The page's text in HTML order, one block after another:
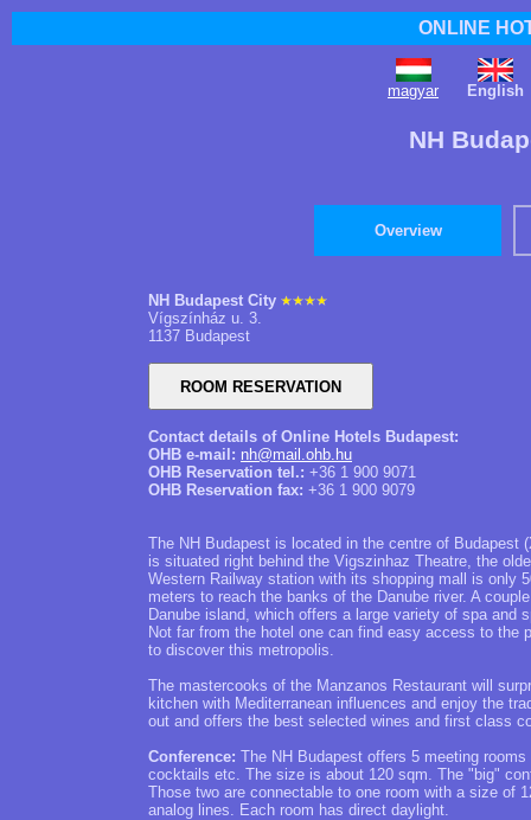
ONLINE
magyar English
NH
Overview
NH Budapest City
Vígszínház u. 3.
1137 Budapest
Contact details of Online Hotels Budapest:
OHB e-mail: nh@mail.ohb.hu
OHB Reservation tel.: +36 1 900 9071
OHB Reservation fax: +36 1 900 9079
The NH Budapest is located in the centre of
is situated right behind the Vigszinhaz Theatre, the
Western Railway station with its shopping mall is only
meters to reach the banks of the Danube river. A
Danube island, which offers a large variety of spa
Not far from the hotel one can find easy access to
to discover this metropolis.
The mastercooks of the Manzanos Restaurant will
kitchen with Mediterranean influences and enjoy the
out and offers the best selected wines and first class
Conference: The NH Budapest offers 5 meeting
cocktails etc. The size is about 120 sqm. The "big"
Those two are connectable to one room with a size of
analog lines. Each room has direct daylight.